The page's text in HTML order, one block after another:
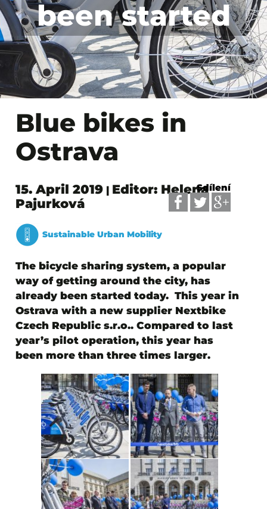
been started
Blue bikes in
Ostrava
Sdílení
15. April 2019| Editor: Helena
Pajurková
Sustainable Urban Mobility
The bicycle sharing system, a popular
way of getting around the city, has
already been started today. This year in
Ostrava with a new supplier Nextbike
Czech Republic s.r.o.. Compared to last
year’s pilot operation, this year has
been more than three times larger.